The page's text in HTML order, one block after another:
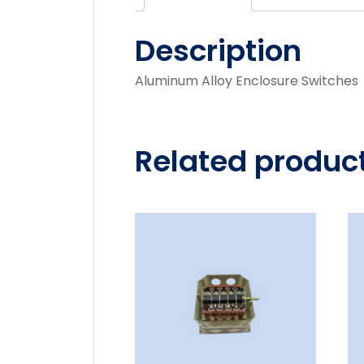
Description
Aluminum Alloy Enclosure Switches
Related